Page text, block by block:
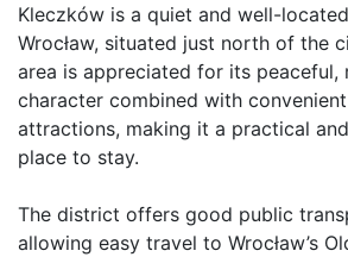
Kleczków is a quiet and well-
Wrocław, situated just north of the
area is appreciated for its peaceful,
character combined with
attractions, making it a practical
place to stay.
The district offers good public
allowing easy travel to Wrocław’s